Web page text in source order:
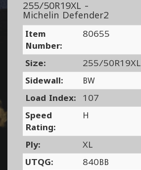
255/50R19XL -
Michelin Defender2
Item
Number:
80655
Size:
255/50R19XL
Sidewall:
BW
Load Index:
107
Speed
Rating:
H
Ply:
XL
UTQG:
840BB